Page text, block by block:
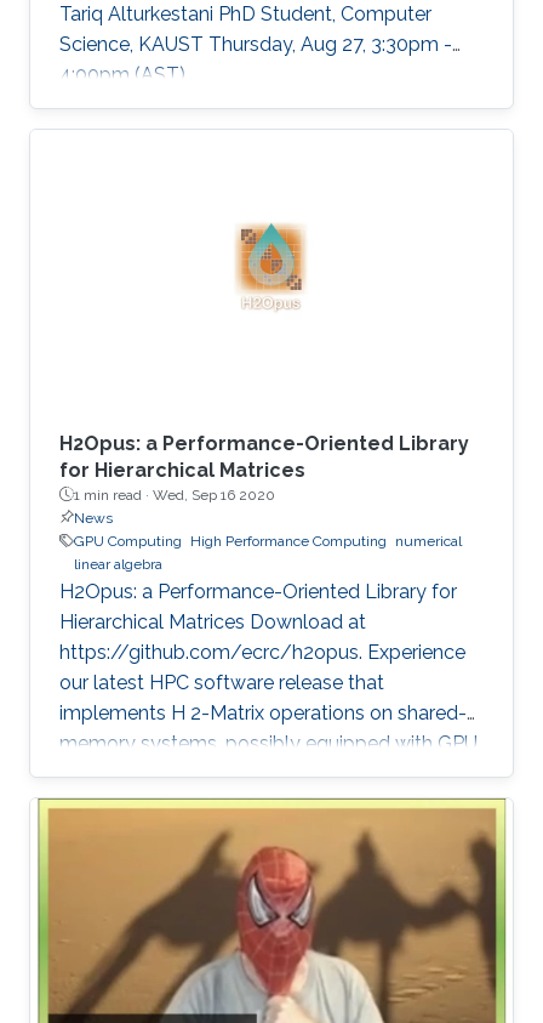
Tariq Alturkestani PhD Student, Computer
Science, KAUST Thursday, Aug 27, 3:30pm -
4:00pm (AST)
https://zoom.us/j/99947879910 Tariq will
present his best paper at EuroPar'2020 at the
method is critical in seismic imaging for oil and
gas industries. He demonstrates the
effectiveness of his Multilayer Buffer System
(MLBS) framework on Shaheen-2 (using 2048
H2Opus: a Performance-Oriented Library
for Hierarchical Matrices
1 min read · Wed, Sep 16 2020
News
GPU Computing
High Performance Computing
numerical
linear algebra
H2Opus: a Performance-Oriented Library for
Hierarchical Matrices Download at
https://github.com/ecrc/h2opus. Experience
our latest HPC software release that
implements H 2-Matrix operations on shared-
memory systems, possibly equipped with GPU
hardware accelerators. The prime target
applications for H2Opus are PDE-constrained
optimizations. The features of H2Opus include:
Generation of matrix structure from a point set
and admissibility condition, Construction of a
hierarchical matrix given a kernel function,
Matrix-vector and matrix-multiple-vector
multiplication, Basis orthogonalization